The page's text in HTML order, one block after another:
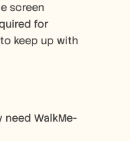
screen
for
keep up with
WalkMe-